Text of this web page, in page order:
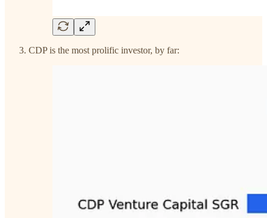
CDP is the most prolific investor, by far: